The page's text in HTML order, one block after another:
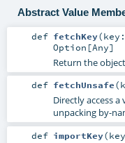
Abstract Value
def fetchKey(key:
Option [Any]
Return the
def fetchUnsafe(
Directly access
unpacking by-
def importKey(